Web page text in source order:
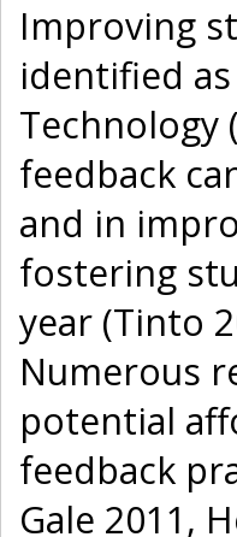
Improving
identified
Technology
feedback
and in
fostering
year (Tinto
Numerous
potential
feedback
Gale 2011,